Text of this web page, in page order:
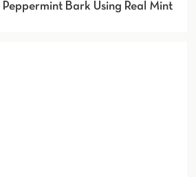
Bark Using Real Mint